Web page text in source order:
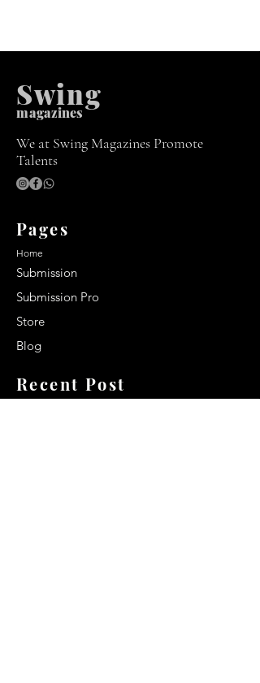
magazines
Swing
We at Swing Magazines Promote
Talents
Pages
Home
Submission
Submission Pro
Store
Blog
Recent Post